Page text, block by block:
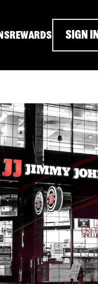
REWARDS SIGN IN